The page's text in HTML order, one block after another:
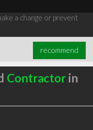
a change or prevent
recommend
Contractorin